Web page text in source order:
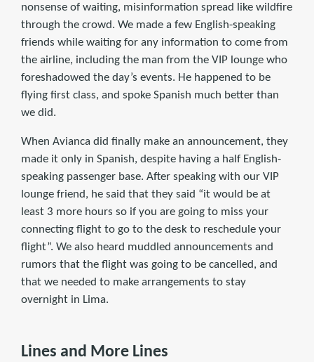
nonsense of waiting, misinformation spread like wildfire
through the crowd. We made a few English-speaking
friends while waiting for any information to come from
the airline, including the man from the VIP lounge who
foreshadowed the day’s events. He happened to be
flying first class, and spoke Spanish much better than
we did.
When Avianca did finally make an announcement, they
made it only in Spanish, despite having a half English-
speaking passenger base. After speaking with our VIP
lounge friend, he said that they said “it would be at
least 3 more hours so if you are going to miss your
connecting flight to go to the desk to reschedule your
flight”. We also heard muddled announcements and
rumors that the flight was going to be cancelled, and
that we needed to make arrangements to stay
overnight in Lima.
Lines and More Lines